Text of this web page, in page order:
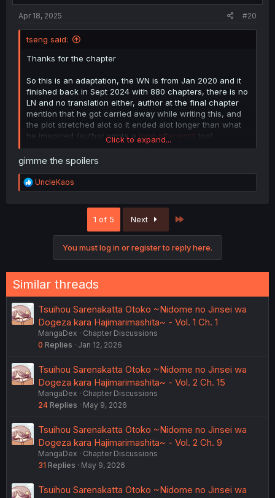
Apr 18, 2025 #20
tseng said:
Thanks for the chapter
So this is an adaptation, the WN is from Jan 2020 and it
finished back in Sept 2024 with 880 chapters, there is no
LN and no translation either, author at the final chapter
mention that he got carried away while writing this, and
the plot stretched alot so it ended alot longer than what
he imagined (author wrote a long afterword too)
Raw WN
Click to expand...
gimme the spoilers
R
e
UncleKaos
1 of 5 Next
You must log in or register to reply here.
Similar threads
Tsuihou Sarenakatta Otoko ~Nidome no Jinsei wa
Dogeza kara Hajimarimashita~ - Vol. 1 Ch. 1
MangaDex
Chapter Discussions
0 Replies Jan 12, 2026
Tsuihou Sarenakatta Otoko ~Nidome no Jinsei wa
Dogeza kara Hajimarimashita~ - Vol. 2 Ch. 15
MangaDex
Chapter Discussions
24 Replies May 9, 2026
Tsuihou Sarenakatta Otoko ~Nidome no Jinsei wa
Dogeza kara Hajimarimashita~ - Vol. 2 Ch. 9
MangaDex
Chapter Discussions
31 Replies May 9, 2026
Tsuihou Sarenakatta Otoko ~Nidome no Jinsei wa